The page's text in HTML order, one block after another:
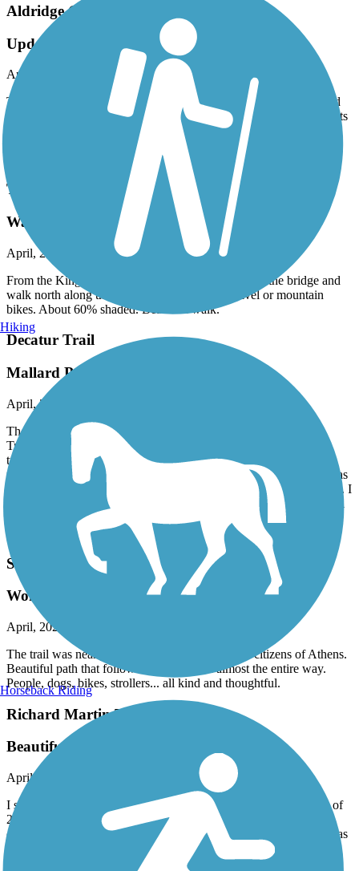
Aldridge Creek Greenway
Update: connector completed
April, 2025 by
askrens
They have built a very nice bike path that connects the middle and
the southern sections along Bailey Cove Road. There are also lights
at the crosswalks. Thanks!!
Tennessee River Greenway
Walk north along gravel road
April, 2025 by
askrens
From the Kingston Pavilion at Ditto Landing, cross the bridge and
walk north along the river. Also suitable for gravel or mountain
bikes. About 60% shaded. Beautiful walk.
Decatur Trail
Mallard Point was the only saving grace
April, 2025 by
The majority of this trail was extremely disappointing. I think
TrailLink needs to go back and reevaluate a large section of this
trail. A narrow sidewalk that runs along a busy street, for several
miles, does not constitute a bike or walking path. Mallard Point was
beautiful in mid April. That said, the large waterpark was not open. I
would not come here during the summer because it’s probably total
chaos. The large parking lots have the clear signs no RVs and no
campers allowed.
Swan Creek Greenway
Wonderful greenway!
April, 2025 by
The trail was nearly immaculate -- hats off to the citizens of Athens.
Beautiful path that followed Swan Creek almost the entire way.
People, dogs, bikes, strollers... all kind and thoughtful.
Richard Martin Trail
Beautiful ride for a spring day
April, 2025 by
I started at the south trailhead and did an out and back for a total of
22 miles. The southern half of the trail is definitely in better
condition, but my gravel bike did fine on everything. Rapeseed was
blooming,as were the red buckeyes. saw several other cyclist and
two groups on horseback. Wonderful to see people out on such a
Hiking
Horseback Riding